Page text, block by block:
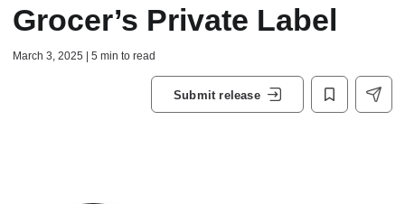
Grocer’s Private Label
March 3, 2025 | 5 min to read
Submit release